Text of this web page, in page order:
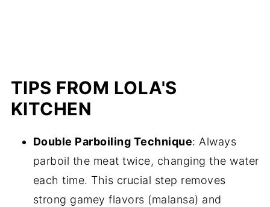
TIPS FROM LOLA'S
KITCHEN
Double Parboiling Technique: Always
parboil the meat twice, changing the water
each time. This crucial step removes
strong gamey flavors (malansa) and